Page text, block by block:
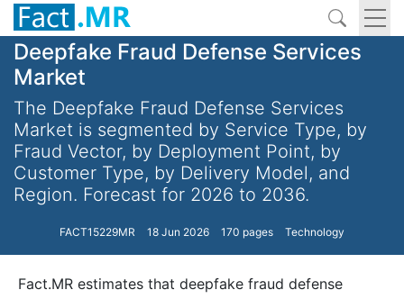
Deepfake Fraud Defense Services
Market
The Deepfake Fraud Defense Services
Market is segmented by Service Type, by
Fraud Vector, by Deployment Point, by
Customer Type, by Delivery Model, and
Region. Forecast for 2026 to 2036.
FACT15229MR 18 Jun 2026 170 pages Technology
Fact.MR estimates that deepfake fraud defense